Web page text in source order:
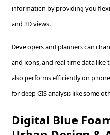
information by providing you
and 3D views.
Developers and planners can
and icons, and real-time data
also performs efficiently on
for deep GIS analysis like some
Digital Blue